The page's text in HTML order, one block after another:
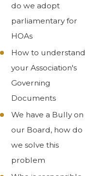
do we adopt
parliamentary for
HOAs
How to understand
your Association's
Governing
Documents
We have a Bully on
our Board, how do
we solve this
problem